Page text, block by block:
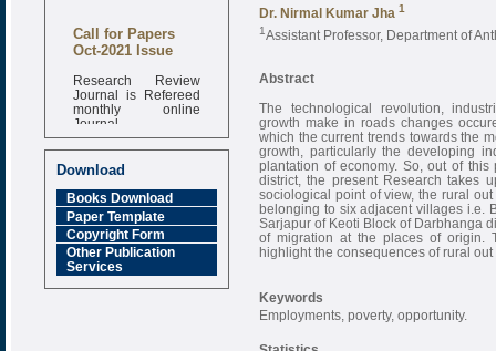
Call for Papers
Oct-2021 Issue
Research Review
Journal is Refereed
monthly online
Journal
Impact Factor
6.377 [SJIF]
Download
Books Download
Paper Template
Copyright Form
Other Publication
Services
Dr. Nirmal Kumar Jha 1
1Assistant Professor, Department of
Abstract
The technological revolution,
growth make in roads changes
which the current trends towards the
growth, particularly the developing
plantation of economy. So, out of
district, the present Research takes
sociological point of view, the rural
belonging to six adjacent villages i.e.
Sarjapur of Keoti Block of Darbhanga
of migration at the places of origin.
highlight the consequences of rural
Keywords
Employments, poverty, opportunity.